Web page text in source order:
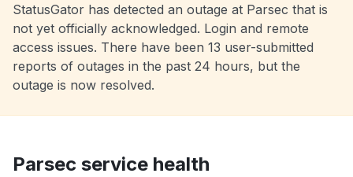
StatusGator has detected an outage at Parsec that is
not yet officially acknowledged. Login and remote
access issues. There have been 13 user-submitted
reports of outages in the past 24 hours, but the
outage is now resolved.
Parsec service health